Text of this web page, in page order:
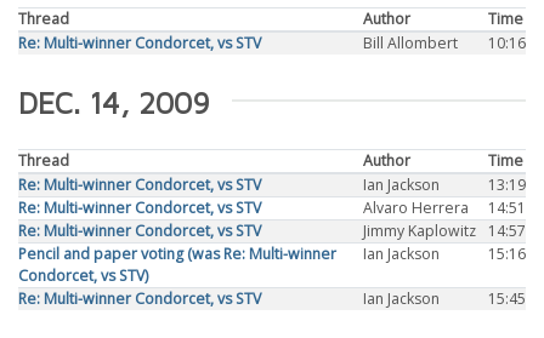
Thread Author
Time
Re: Multi-winner Condorcet, vs STV
Bill Allombert 10:16
DEC. 14, 2009
Thread Author
Time
Re: Multi-winner Condorcet, vs STV
Ian Jackson
13:19
Re: Multi-winner Condorcet, vs STV
Alvaro Herrera
14:51
Re: Multi-winner Condorcet, vs STV
Jimmy Kaplowitz
14:57
Pencil and paper voting (was Re: Multi-winner
Condorcet, vs STV)
Ian Jackson 15:16
Re: Multi-winner Condorcet, vs STV Ian Jackson 15:45